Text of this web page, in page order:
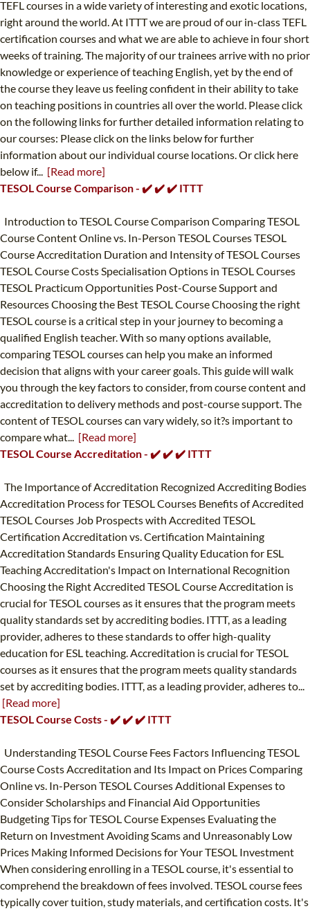
TEFL courses in a wide variety of interesting and exotic locations,
right around the world. At ITTT we are proud of our in-class TEFL
certification courses and what we are able to achieve in four short
weeks of training. The majority of our trainees arrive with no prior
knowledge or experience of teaching English, yet by the end of
the course they leave us feeling confident in their ability to take
on teaching positions in countries all over the world. Please click
on the following links for further detailed information relating to
our courses: Please click on the links below for further
information about our individual course locations. Or click here
below if... [Read more]
TESOL Course Comparison - ✔️ ✔️ ✔️ ITTT
Introduction to TESOL Course Comparison Comparing TESOL
Course Content Online vs. In-Person TESOL Courses TESOL
Course Accreditation Duration and Intensity of TESOL Courses
TESOL Course Costs Specialisation Options in TESOL Courses
TESOL Practicum Opportunities Post-Course Support and
Resources Choosing the Best TESOL Course Choosing the right
TESOL course is a critical step in your journey to becoming a
qualified English teacher. With so many options available,
comparing TESOL courses can help you make an informed
decision that aligns with your career goals. This guide will walk
you through the key factors to consider, from course content and
accreditation to delivery methods and post-course support. The
content of TESOL courses can vary widely, so it?s important to
compare what... [Read more]
TESOL Course Accreditation - ✔️ ✔️ ✔️ ITTT
The Importance of Accreditation Recognized Accrediting Bodies
Accreditation Process for TESOL Courses Benefits of Accredited
TESOL Courses Job Prospects with Accredited TESOL
Certification Accreditation vs. Certification Maintaining
Accreditation Standards Ensuring Quality Education for ESL
Teaching Accreditation's Impact on International Recognition
Choosing the Right Accredited TESOL Course Accreditation is
crucial for TESOL courses as it ensures that the program meets
quality standards set by accrediting bodies. ITTT, as a leading
provider, adheres to these standards to offer high-quality
education for ESL teaching. Accreditation is crucial for TESOL
courses as it ensures that the program meets quality standards
set by accrediting bodies. ITTT, as a leading provider, adheres to...
[Read more]
TESOL Course Costs - ✔️ ✔️ ✔️ ITTT
Understanding TESOL Course Fees Factors Influencing TESOL
Course Costs Accreditation and Its Impact on Prices Comparing
Online vs. In-Person TESOL Courses Additional Expenses to
Consider Scholarships and Financial Aid Opportunities
Budgeting Tips for TESOL Course Expenses Evaluating the
Return on Investment Avoiding Scams and Unreasonably Low
Prices Making Informed Decisions for Your TESOL Investment
When considering enrolling in a TESOL course, it's essential to
comprehend the breakdown of fees involved. TESOL course fees
typically cover tuition, study materials, and certification costs. It's